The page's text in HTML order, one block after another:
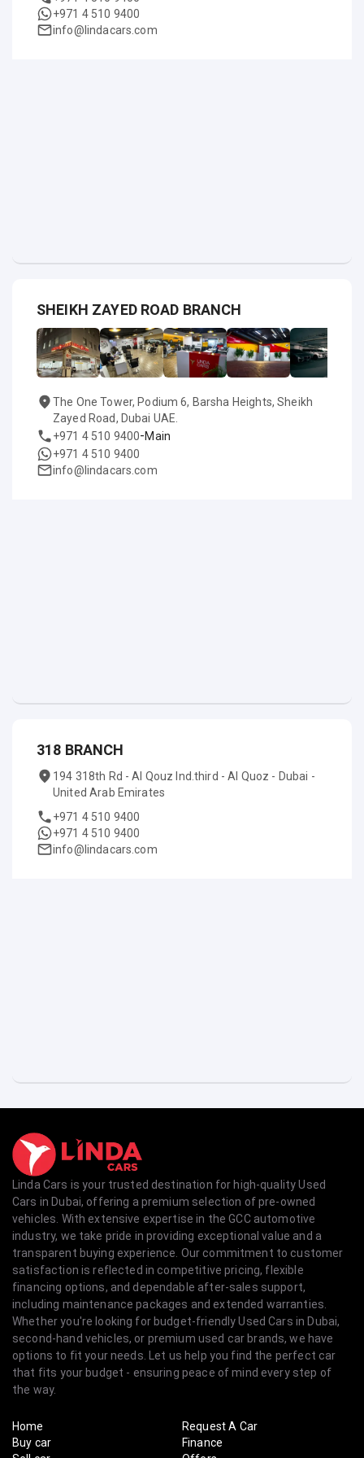
+971 4 510 9400
info@lindacars.com
SHEIKH ZAYED ROAD BRANCH
The One Tower, Podium 6, Barsha Heights, Sheikh
Zayed Road, Dubai UAE.
+971 4 510 9400-Main
+971 4 510 9400
info@lindacars.com
318 BRANCH
194 318th Rd - Al Qouz Ind.third - Al Quoz - Dubai -
United Arab Emirates
+971 4 510 9400
+971 4 510 9400
info@lindacars.com
Linda Cars is your trusted destination for high-quality Used
Cars in Dubai, offering a premium selection of pre-owned
vehicles. With extensive expertise in the GCC automotive
industry, we take pride in providing exceptional value and a
transparent buying experience. Our commitment to customer
satisfaction is reflected in competitive pricing, flexible
financing options, and dependable after-sales support,
including maintenance packages and extended warranties.
Whether you're looking for budget-friendly Used Cars in Dubai,
second-hand vehicles, or premium used car brands, we have
options to fit your needs. Let us help you find the perfect car
that fits your budget - ensuring peace of mind every step of
the way.
Home
Buy car
Request A Car
Finance